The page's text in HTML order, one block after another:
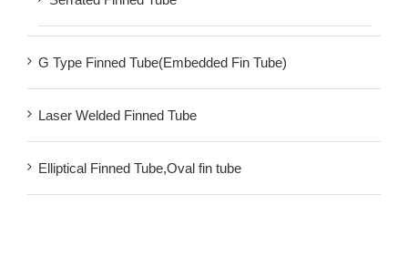
G Type Finned Tube(Embedded Fin Tube)
Laser Welded Finned Tube
Elliptical Finned Tube,Oval fin tube